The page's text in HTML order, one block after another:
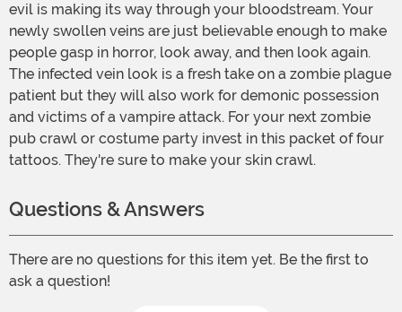
evil is making its way through your bloodstream. Your
newly swollen veins are just believable enough to make
people gasp in horror, look away, and then look again.
The infected vein look is a fresh take on a zombie plague
patient but they will also work for demonic possession
and victims of a vampire attack. For your next zombie
pub crawl or costume party invest in this packet of four
tattoos. They're sure to make your skin crawl.
Questions & Answers
There are no questions for this item yet. Be the first to
ask a question!